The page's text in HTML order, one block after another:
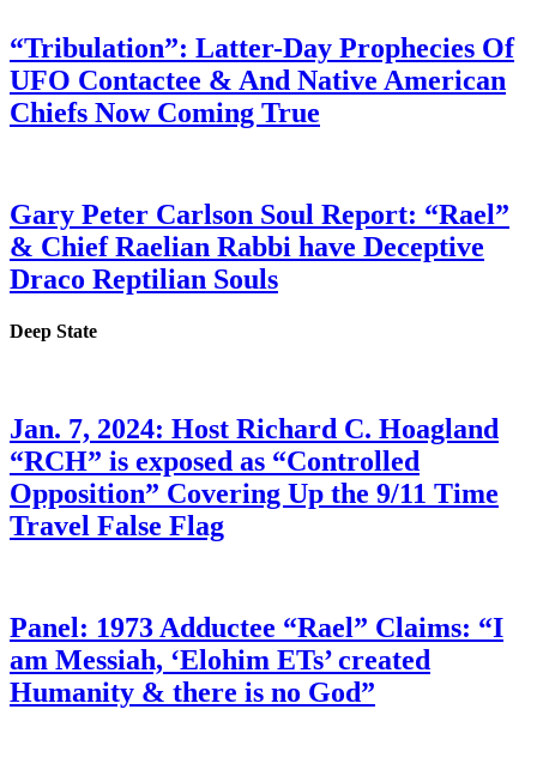
“Tribulation”: Latter-Day Prophecies Of
UFO Contactee & And Native American
Chiefs Now Coming True
Gary Peter Carlson Soul Report: “Rael”
& Chief Raelian Rabbi have Deceptive
Draco Reptilian Souls
Deep State
Jan. 7, 2024: Host Richard C. Hoagland
“RCH” is exposed as “Controlled
Opposition” Covering Up the 9/11 Time
Travel False Flag
Panel: 1973 Adductee “Rael” Claims: “I
am Messiah, ‘Elohim ETs’ created
Humanity & there is no God”